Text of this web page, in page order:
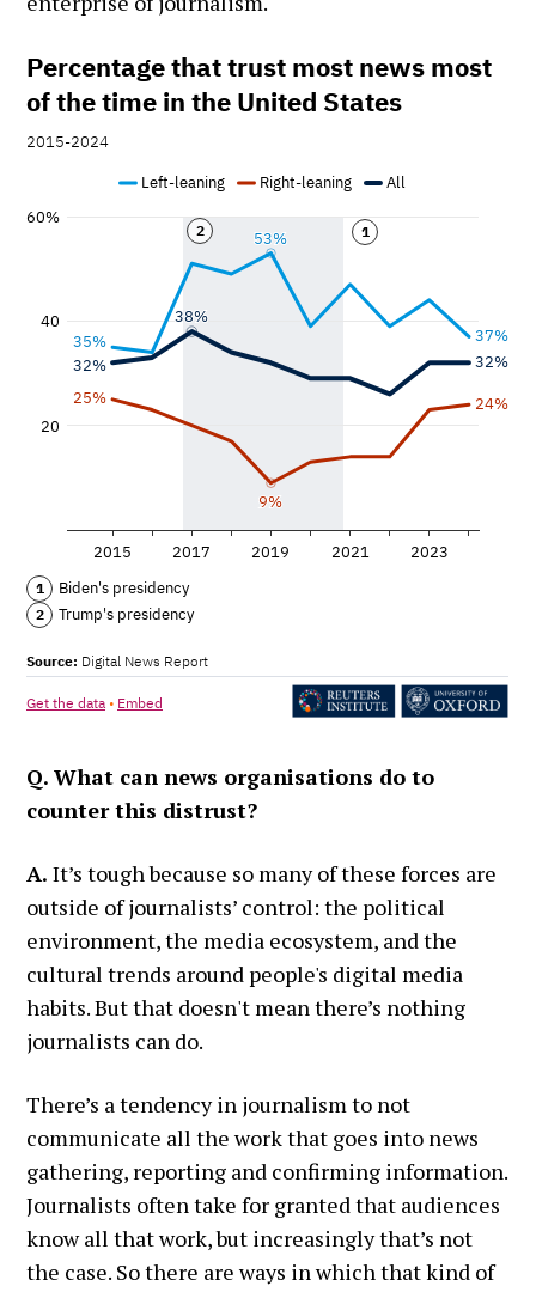
Q. What can news organisations do to
counter this distrust?
A. It’s tough because so many of these forces are
outside of journalists’ control: the political
environment, the media ecosystem, and the
cultural trends around people's digital media
habits. But that doesn't mean there’s nothing
journalists can do.
There’s a tendency in journalism to not
communicate all the work that goes into news
gathering, reporting and confirming information.
Journalists often take for granted that audiences
know all that work, but increasingly that’s not
the case. So there are ways in which that kind of